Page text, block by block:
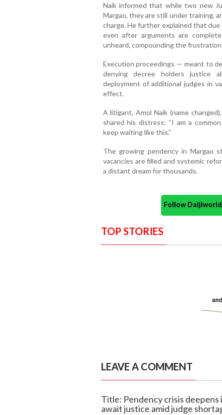
Naik informed that while two new
Margao, they are still under training,
charge. He further explained that
even after arguments are
unheard, compounding the
Execution proceedings — meant to
denying decree holders justice
deployment of additional judges in
effect.
A litigant, Amol Naik (name
shared his distress: “I am a
keep waiting like this.”
The growing pendency in Margao
vacancies are filled and systemic
a distant dream for thousands.
Follow
TOP STORIES
LEAVE A COMMENT
Title: Pendency crisis
await justice amid judge